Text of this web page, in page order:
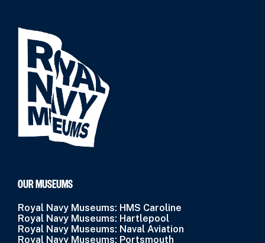
OUR MUSEUMS
Royal Navy Museums: HMS Caroline
Royal Navy Museums: Hartlepool
Royal Navy Museums: Naval Aviation
Royal Navy Museums: Portsmouth